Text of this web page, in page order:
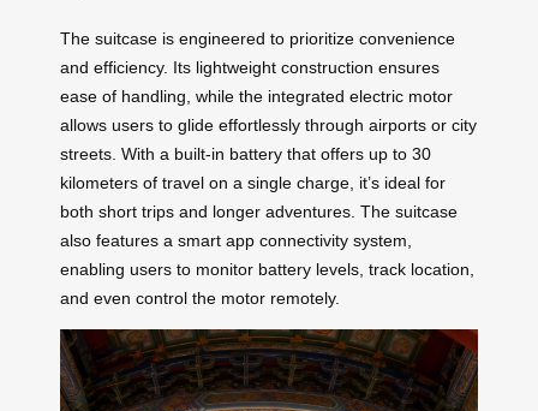
The suitcase is engineered to prioritize convenience
and efficiency. Its lightweight construction ensures
ease of handling, while the integrated electric motor
allows users to glide effortlessly through airports or city
streets. With a built-in battery that offers up to 30
kilometers of travel on a single charge, it’s ideal for
both short trips and longer adventures. The suitcase
also features a smart app connectivity system,
enabling users to monitor battery levels, track location,
and even control the motor remotely.